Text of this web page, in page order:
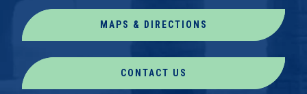
MAPS & DIRECTIONS
CONTACT US